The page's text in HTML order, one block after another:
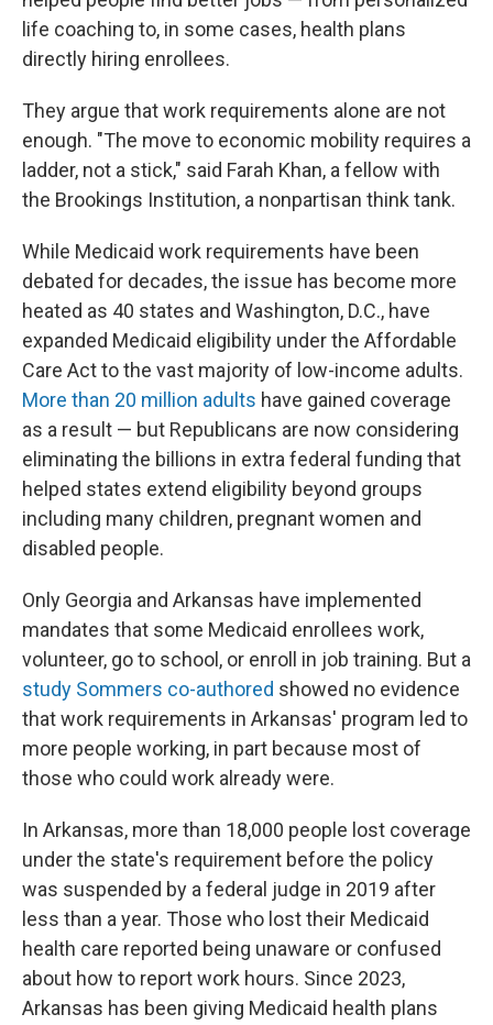
life coaching to, in some cases, health plans
directly hiring enrollees.
They argue that work requirements alone are not
enough. "The move to economic mobility requires a
ladder, not a stick," said Farah Khan, a fellow with
the Brookings Institution, a nonpartisan think tank.
While Medicaid work requirements have been
debated for decades, the issue has become more
heated as 40 states and Washington, D.C., have
expanded Medicaid eligibility under the Affordable
Care Act to the vast majority of low-income adults.
More than 20 million adults have gained coverage
as a result — but Republicans are now considering
eliminating the billions in extra federal funding that
helped states extend eligibility beyond groups
including many children, pregnant women and
disabled people.
Only Georgia and Arkansas have implemented
mandates that some Medicaid enrollees work,
volunteer, go to school, or enroll in job training. But a
study Sommers co-authored showed no evidence
that work requirements in Arkansas' program led to
more people working, in part because most of
those who could work already were.
In Arkansas, more than 18,000 people lost coverage
under the state's requirement before the policy
was suspended by a federal judge in 2019 after
less than a year. Those who lost their Medicaid
health care reported being unaware or confused
about how to report work hours. Since 2023,
Arkansas has been giving Medicaid health plans